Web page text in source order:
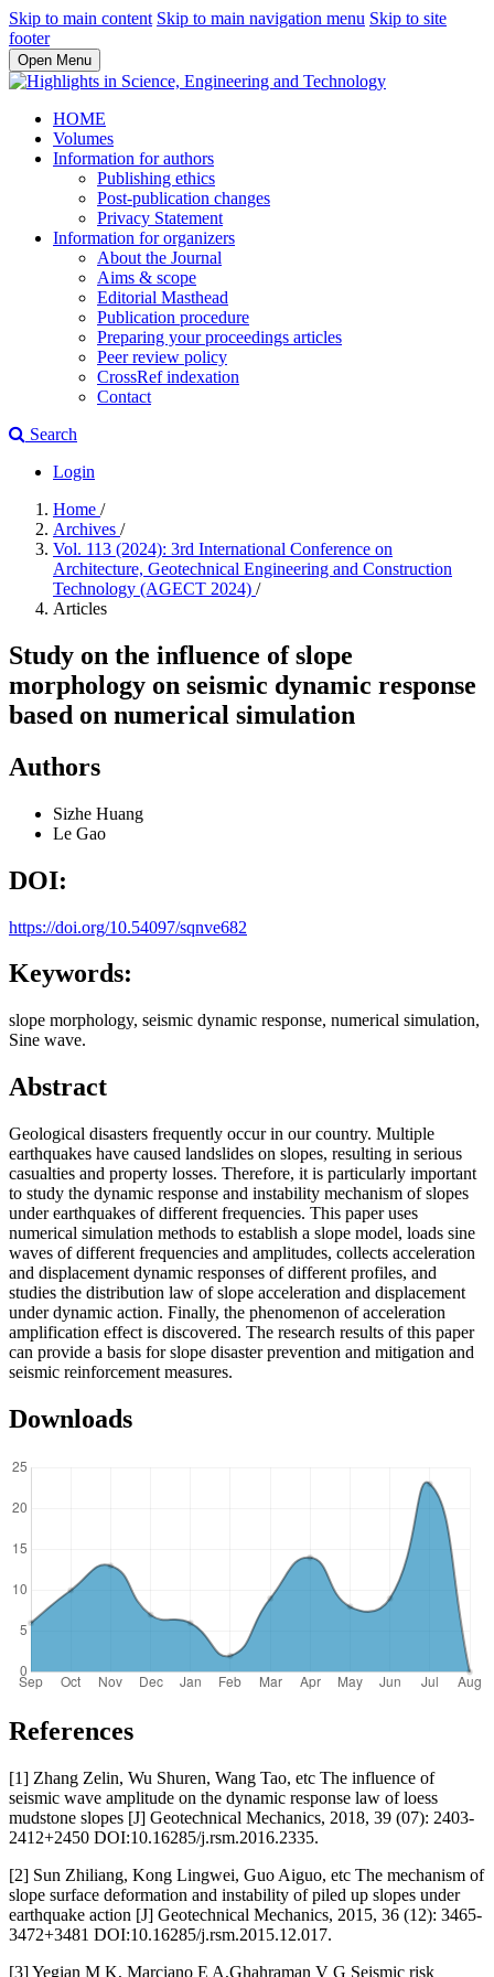
Skip to main content Skip to main navigation menu Skip to site
footer
Open Menu
HOME
Volumes
Information for authors
Publishing ethics
Post-publication changes
Privacy Statement
Information for organizers
About the Journal
Aims & scope
Editorial Masthead
Publication procedure
Preparing your proceedings articles
Peer review policy
CrossRef indexation
Contact
Search
Login
Home /
Archives /
Vol. 113 (2024): 3rd International Conference on
Architecture, Geotechnical Engineering and Construction
Technology (AGECT 2024) /
Articles
Study on the influence of slope
morphology on seismic dynamic response
based on numerical simulation
Authors
Sizhe Huang
Le Gao
DOI:
https://doi.org/10.54097/sqnve682
Keywords:
slope morphology, seismic dynamic response, numerical simulation,
Sine wave.
Abstract
Geological disasters frequently occur in our country. Multiple
earthquakes have caused landslides on slopes, resulting in serious
casualties and property losses. Therefore, it is particularly important
to study the dynamic response and instability mechanism of slopes
under earthquakes of different frequencies. This paper uses
numerical simulation methods to establish a slope model, loads sine
waves of different frequencies and amplitudes, collects acceleration
and displacement dynamic responses of different profiles, and
studies the distribution law of slope acceleration and displacement
under dynamic action. Finally, the phenomenon of acceleration
amplification effect is discovered. The research results of this paper
can provide a basis for slope disaster prevention and mitigation and
seismic reinforcement measures.
Downloads
References
[1] Zhang Zelin, Wu Shuren, Wang Tao, etc The influence of
seismic wave amplitude on the dynamic response law of loess
mudstone slopes [J] Geotechnical Mechanics, 2018, 39 (07): 2403-
2412+2450 DOI:10.16285/j.rsm.2016.2335.
[2] Sun Zhiliang, Kong Lingwei, Guo Aiguo, etc The mechanism of
slope surface deformation and instability of piled up slopes under
earthquake action [J] Geotechnical Mechanics, 2015, 36 (12): 3465-
3472+3481 DOI:10.16285/j.rsm.2015.12.017.
[3] Yegian M K, Marciano E A,Ghahraman V G Seismic risk